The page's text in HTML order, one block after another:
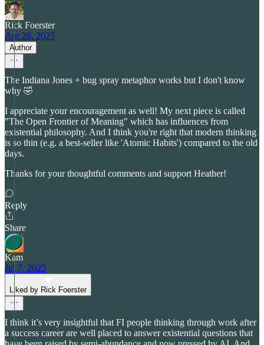
Rick Foerster
Apr 28, 2025
Author
The Indiana Jones + bug spray metaphor works but I don't know
why 🤣
I appreciate your encouragement as well! My next piece is called
"The Open Frontier of Meaning" which has influences from
existential philosophy. And I think you're right that modern thinking
is so thin (e.g. a best-seller like 'Atomic Habits') compared to the old
days.
Thanks for your thoughtful comments and support Heather!
Reply
Share
Kam
Jul 7, 2025
Liked by Rick Foerster
I think it’s very insightful that FI people thinking through work after
a success career are well placed to answer existential questions that